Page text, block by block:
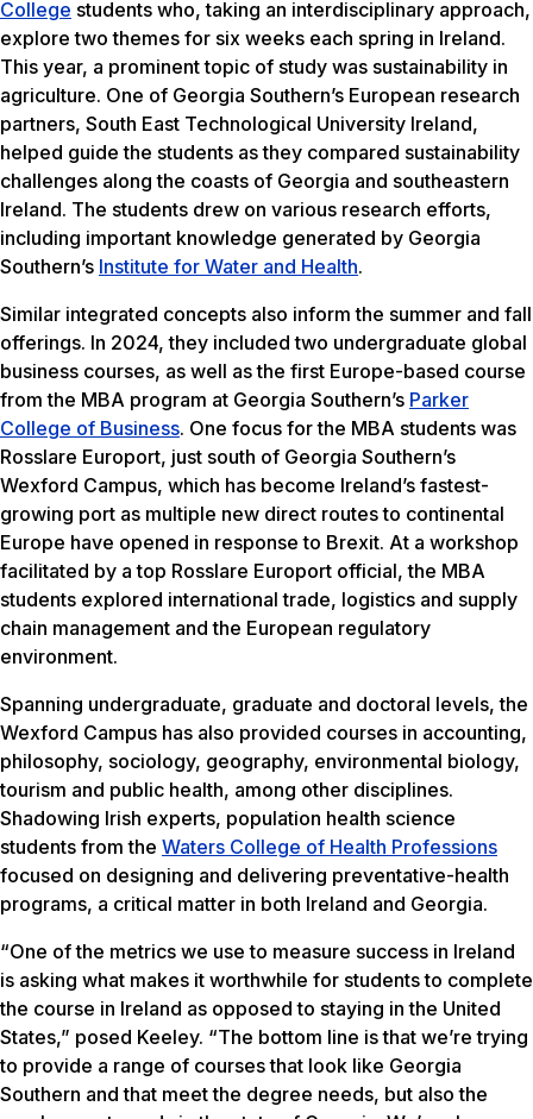
College students who, taking an interdisciplinary approach,
explore two themes for six weeks each spring in Ireland.
This year, a prominent topic of study was sustainability in
agriculture. One of Georgia Southern’s European research
partners, South East Technological University Ireland,
helped guide the students as they compared sustainability
challenges along the coasts of Georgia and southeastern
Ireland. The students drew on various research efforts,
including important knowledge generated by Georgia
Southern’s Institute for Water and Health.
Similar integrated concepts also inform the summer and fall
offerings. In 2024, they included two undergraduate global
business courses, as well as the first Europe-based course
from the MBA program at Georgia Southern’s Parker
College of Business. One focus for the MBA students was
Rosslare Europort, just south of Georgia Southern’s
Wexford Campus, which has become Ireland’s fastest-
growing port as multiple new direct routes to continental
Europe have opened in response to Brexit. At a workshop
facilitated by a top Rosslare Europort official, the MBA
students explored international trade, logistics and supply
chain management and the European regulatory
environment.
Spanning undergraduate, graduate and doctoral levels, the
Wexford Campus has also provided courses in accounting,
philosophy, sociology, geography, environmental biology,
tourism and public health, among other disciplines.
Shadowing Irish experts, population health science
students from the Waters College of Health Professions
focused on designing and delivering preventative-health
programs, a critical matter in both Ireland and Georgia.
“One of the metrics we use to measure success in Ireland
is asking what makes it worthwhile for students to complete
the course in Ireland as opposed to staying in the United
States,” posed Keeley. “The bottom line is that we’re trying
to provide a range of courses that look like Georgia
Southern and that meet the degree needs, but also the